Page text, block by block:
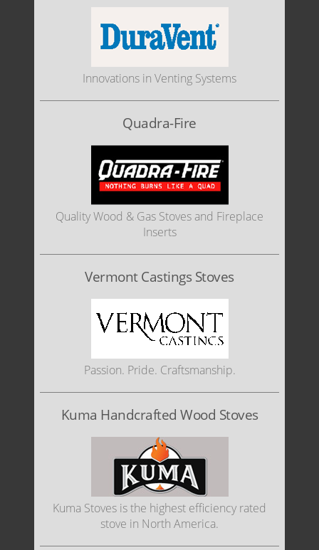
Innovations in Venting Systems
Quadra-Fire
Quality Wood & Gas Stoves and Fireplace
Inserts
Vermont Castings Stoves
Passion. Pride. Craftsmanship.
Kuma Handcrafted Wood Stoves
Kuma Stoves is the highest efficiency rated
stove in North America.